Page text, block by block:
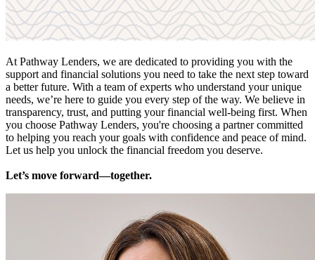
At Pathway Lenders, we are dedicated to providing you with the
support and financial solutions you need to take the next step toward
a better future. With a team of experts who understand your unique
needs, we’re here to guide you every step of the way. We believe in
transparency, trust, and putting your financial well-being first. When
you choose Pathway Lenders, you're choosing a partner committed
to helping you reach your goals with confidence and peace of mind.
Let us help you unlock the financial freedom you deserve.
Let’s move forward—together.